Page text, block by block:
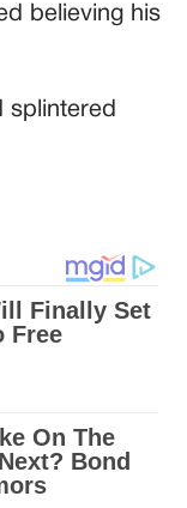
believing his
splintered